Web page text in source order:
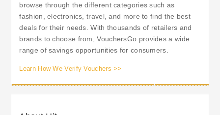
browse through the different categories such as
fashion, electronics, travel, and more to find the best
deals for their needs. With thousands of retailers and
brands to choose from, VouchersGo provides a wide
range of savings opportunities for consumers.
Learn How We Verify Vouchers >>